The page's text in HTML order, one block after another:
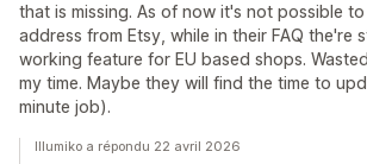
that is missing. As of now it's not possible
address from Etsy, while in their FAQ the're
working feature for EU based shops.
my time. Maybe they will find the time to
minute job).
Illumiko a répondu 22 avril 2026